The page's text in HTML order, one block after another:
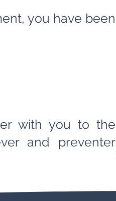
you have been
with you to the
and preventer